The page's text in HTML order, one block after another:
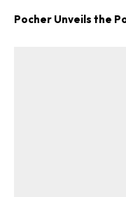
Pocher Unveils the